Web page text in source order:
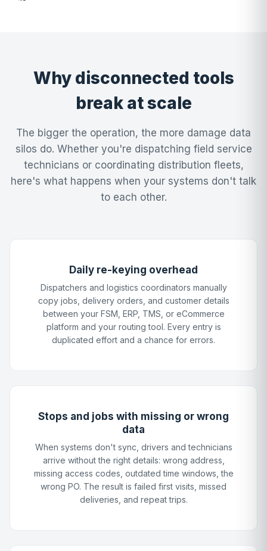
Why disconnected tools
break at scale
The bigger the operation, the more damage data
silos do. Whether you're dispatching field service
technicians or coordinating distribution fleets,
here's what happens when your systems don't talk
to each other.
Daily re-keying overhead
Dispatchers and logistics coordinators manually
copy jobs, delivery orders, and customer details
between your FSM, ERP, TMS, or eCommerce
platform and your routing tool. Every entry is
duplicated effort and a chance for errors.
Stops and jobs with missing or wrong
data
When systems don't sync, drivers and technicians
arrive without the right details: wrong address,
missing access codes, outdated time windows, the
wrong PO. The result is failed first visits, missed
deliveries, and repeat trips.